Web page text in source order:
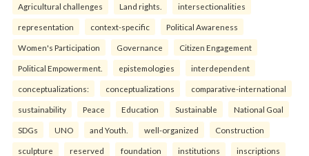
Agricultural challenges Land rights. intersectionalities
representation context-specific Political Awareness
Women's Participation Governance Citizen Engagement
Political Empowerment. epistemologies interdependent
conceptualizations: conceptualizations comparative-international
sustainability Peace Education Sustainable National Goal
SDGs UNO and Youth. well-organized Construction
sculpture reserved foundation institutions inscriptions